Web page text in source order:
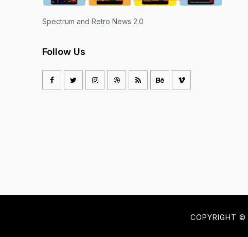
Spectrum and Retro News 2.0
Follow Us
COPYRIGHT ©